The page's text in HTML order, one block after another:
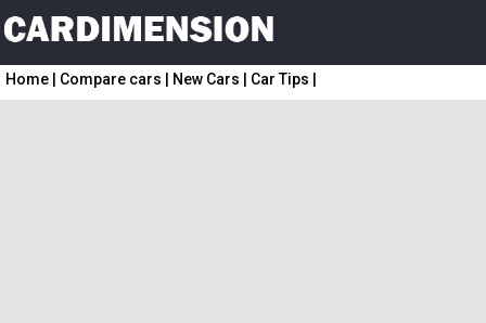
Home Compare cars New Cars Car Tips